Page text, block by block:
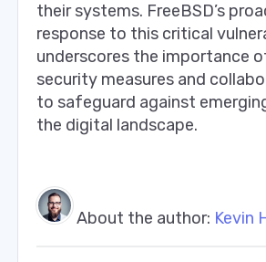
their systems. FreeBSD’s
response to this critical
underscores the importance
security measures and
to safeguard against
the digital landscape.
About the author: Kevin